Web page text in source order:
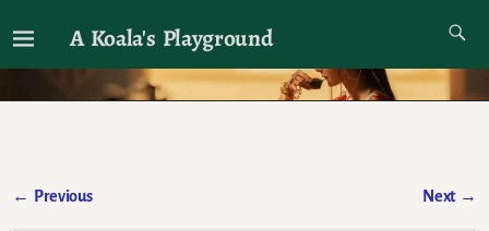
A Koala's Playground
I'll talk about dramas if I want to
← Previous Next →